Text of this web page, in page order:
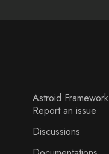
Astroid Framework
Report an issue
Discussions